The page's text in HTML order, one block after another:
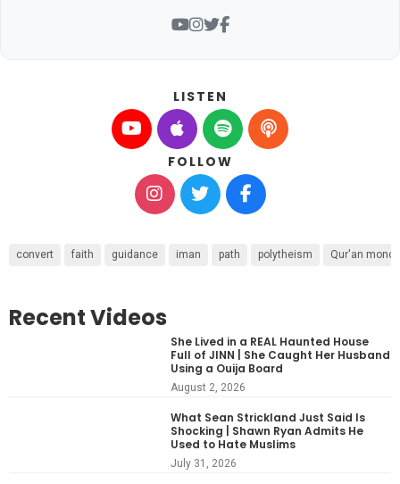
LISTEN
FOLLOW
convert faith guidance iman path polytheism Qur'an
Recent Videos
She Lived in a REAL Haunted House
Full of JINN | She Caught Her Husband
Using a Ouija Board
August 2, 2026
What Sean Strickland Just Said Is
Shocking | Shawn Ryan Admits He
Used to Hate Muslims
July 31, 2026